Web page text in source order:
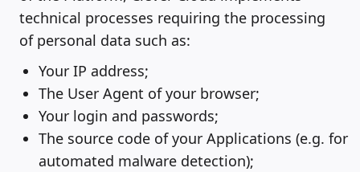
technical processes requiring the processing
of personal data such as:
Your IP address;
The User Agent of your browser;
Your login and passwords;
The source code of your Applications (e.g. for
automated malware detection);